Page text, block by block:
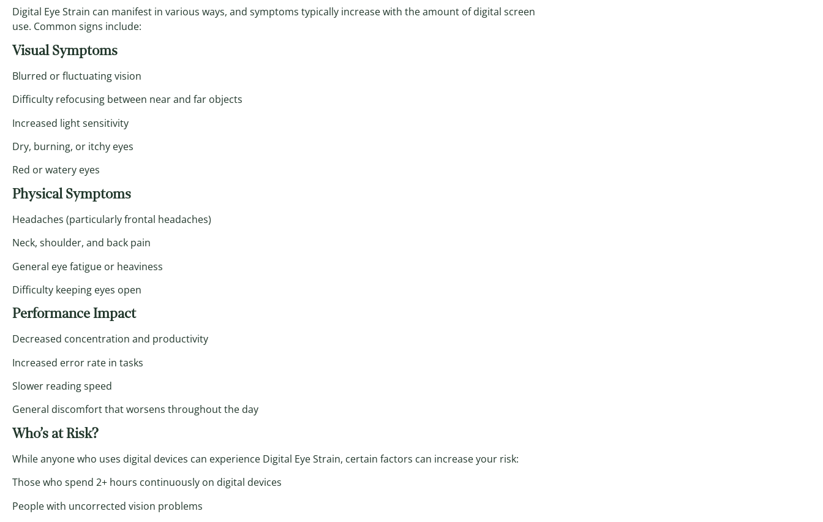
Digital Eye Strain can manifest in various ways, and symptoms typically increase with the amount of digital screen
use. Common signs include:
Visual Symptoms
Blurred or fluctuating vision
Difficulty refocusing between near and far objects
Increased light sensitivity
Dry, burning, or itchy eyes
Red or watery eyes
Physical Symptoms
Headaches (particularly frontal headaches)
Neck, shoulder, and back pain
General eye fatigue or heaviness
Difficulty keeping eyes open
Performance Impact
Decreased concentration and productivity
Increased error rate in tasks
Slower reading speed
General discomfort that worsens throughout the day
Who’s at Risk?
While anyone who uses digital devices can experience Digital Eye Strain, certain factors can increase your risk:
Those who spend 2+ hours continuously on digital devices
People with uncorrected vision problems